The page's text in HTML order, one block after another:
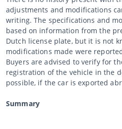
adjustments and modifications
writing. The specifications and
based on information from the
Dutch license plate, but it is not
modifications made were
Buyers are advised to verify for
registration of the vehicle in the
possible, if the car is exported
Summary